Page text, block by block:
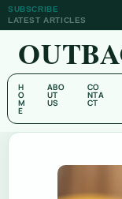
SUBSCRIBE
LATEST ARTICLES
H
O
M
E
ABO
UT
US
CO
NTA
CT